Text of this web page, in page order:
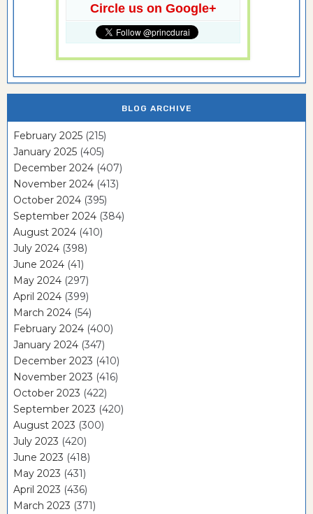
Circle us on Google+
BLOG ARCHIVE
February 2025 (215)
January 2025 (405)
December 2024 (407)
November 2024 (413)
October 2024 (395)
September 2024 (384)
August 2024 (410)
July 2024 (398)
June 2024 (41)
May 2024 (297)
April 2024 (399)
March 2024 (54)
February 2024 (400)
January 2024 (347)
December 2023 (410)
November 2023 (416)
October 2023 (422)
September 2023 (420)
August 2023 (300)
July 2023 (420)
June 2023 (418)
May 2023 (431)
April 2023 (436)
March 2023 (371)